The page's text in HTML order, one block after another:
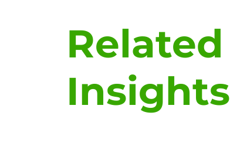
Related
Insights